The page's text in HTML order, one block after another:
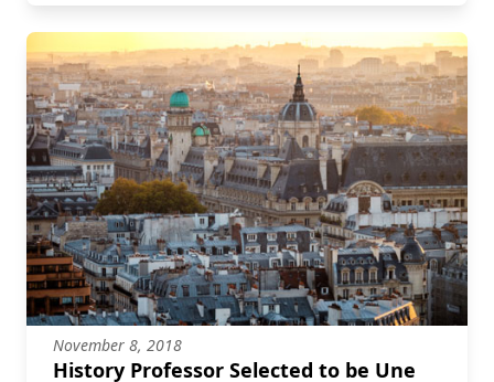
November 8, 2018
History Professor Selected to be Une